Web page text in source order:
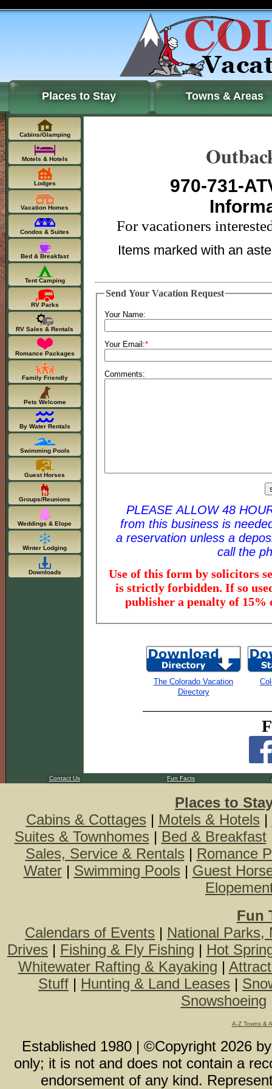
Places to Stay Towns & Areas
970-731-
For vacationers
Items marked with an
Send Your Vacation Request
Your Name:
Your Email:*
Comments:
PLEASE ALLOW 48 HOURS FOR A
from this business is needed to
a reservation unless a deposit is given. For last
call the
Use of this form by solicitors
is strictly forbidden. If so used, the
The Colorado Vacation
Directory
Cabins/Glamping
Motels & Hotels
Lodges
Vacation Homes
Condos & Suites
Bed & Breakfast
Tent Camping
RV Parks
RV Sales & Rentals
Romance Packages
Family Friendly
Pets Welcome
By Water Rentals
Swimming Pools
Guest Horses
Groups/Reunions
Weddings & Elope
Winter Lodging
Downloads
Contact Us Fun Facts
Places to
Cabins & Cottages | Motels & Hotels |
Suites & Townhomes | Bed & Breakfast
Sales, Service & Rentals | Romance
Water| Swimming Pools | Guest
Fun
Calendars of Events | National Parks,
Drives | Fishing & Fly Fishing | Hot
Whitewater Rafting & Kayaking |
Stuff | Hunting & Land Leases |
Snowshoeing
A-Z Towns &
Established 1980 | ©Copyright 2026
only; it is not and does not contain a
endorsement of any kind.